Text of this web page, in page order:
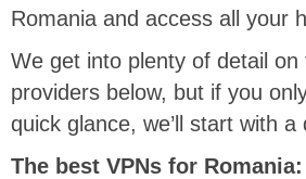
Romania and access all your
We get into plenty of detail
providers below, but if you
quick glance, we’ll start with a
The best VPNs for Romania: